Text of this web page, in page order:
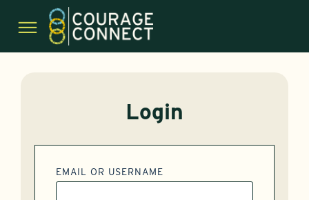
Login
EMAIL OR USERNAME